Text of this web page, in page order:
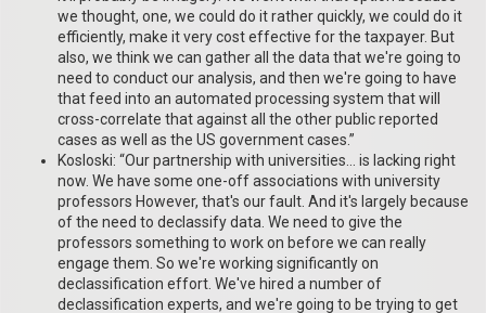
we thought, one, we could do it rather quickly, we could do it
efficiently, make it very cost effective for the taxpayer. But
also, we think we can gather all the data that we're going to
need to conduct our analysis, and then we're going to have
that feed into an automated processing system that will
cross-correlate that against all the other public reported
cases as well as the US government cases.”
Kosloski: “Our partnership with universities… is lacking right
now. We have some one-off associations with university
professors However, that's our fault. And it's largely because
of the need to declassify data. We need to give the
professors something to work on before we can really
engage them. So we're working significantly on
declassification effort. We've hired a number of
declassification experts, and we're going to be trying to get